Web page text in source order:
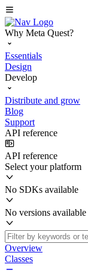
Why Meta Quest?
Essentials
Design
Develop
Distribute and grow
Blog
Support
API reference
API reference
Select your platform
No SDKs available
No versions available
Overview
Classes